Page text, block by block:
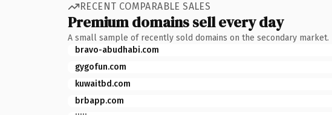
RECENT COMPARABLE SALES
Premium domains sell every day
A small sample of recently sold domains on the secondary market.
bravo-abudhabi.com
gygofun.com
kuwaitbd.com
brbapp.com